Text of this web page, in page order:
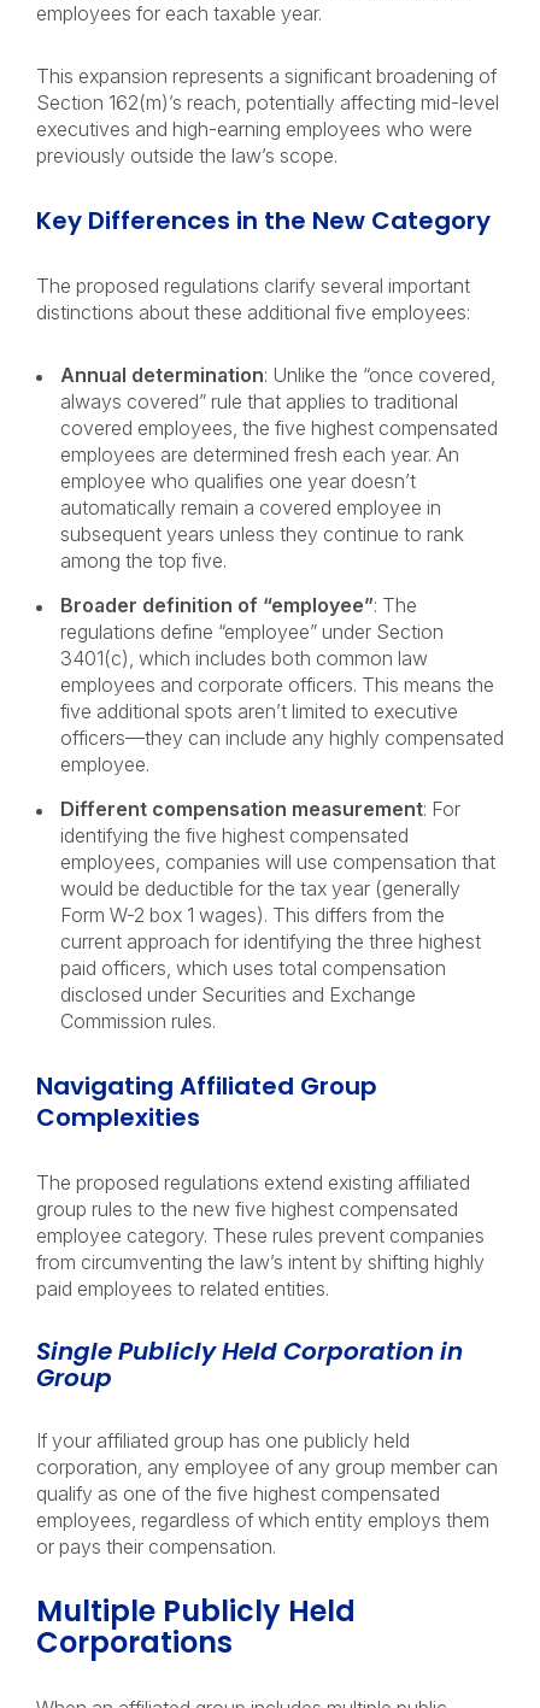
employees for each taxable year.
This expansion represents a significant broadening of
Section 162(m)’s reach, potentially affecting mid-level
executives and high-earning employees who were
previously outside the law’s scope.
Key Differences in the New Category
The proposed regulations clarify several important
distinctions about these additional five employees:
Annual determination: Unlike the “once covered,
always covered” rule that applies to traditional
covered employees, the five highest compensated
employees are determined fresh each year. An
employee who qualifies one year doesn’t
automatically remain a covered employee in
subsequent years unless they continue to rank
among the top five.
Broader definition of “employee”: The
regulations define “employee” under Section
3401(c), which includes both common law
employees and corporate officers. This means the
five additional spots aren’t limited to executive
officers—they can include any highly compensated
employee.
Different compensation measurement: For
identifying the five highest compensated
employees, companies will use compensation that
would be deductible for the tax year (generally
Form W-2 box 1 wages). This differs from the
current approach for identifying the three highest
paid officers, which uses total compensation
disclosed under Securities and Exchange
Commission rules.
Navigating Affiliated Group
Complexities
The proposed regulations extend existing affiliated
group rules to the new five highest compensated
employee category. These rules prevent companies
from circumventing the law’s intent by shifting highly
paid employees to related entities.
Single Publicly Held Corporation in
Group
If your affiliated group has one publicly held
corporation, any employee of any group member can
qualify as one of the five highest compensated
employees, regardless of which entity employs them
or pays their compensation.
Multiple Publicly Held
Corporations